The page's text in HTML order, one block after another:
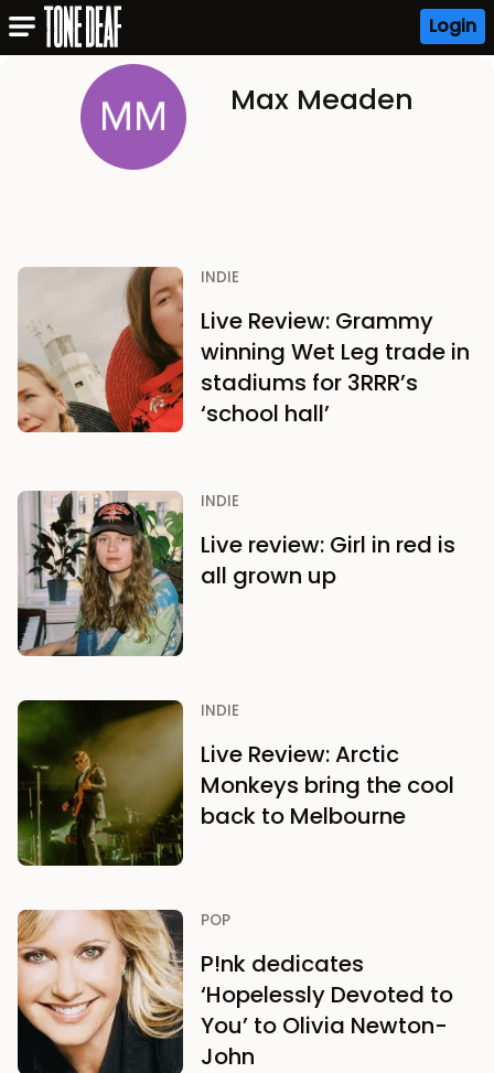
Login
Max Meaden
INDIE
Live Review: Grammy
winning Wet Leg trade in
stadiums for 3RRR’s
‘school hall’
INDIE
Live review: Girl in red is
all grown up
INDIE
Live Review: Arctic
Monkeys bring the cool
back to Melbourne
POP
P!nk dedicates
‘Hopelessly Devoted to
You’ to Olivia Newton-
John